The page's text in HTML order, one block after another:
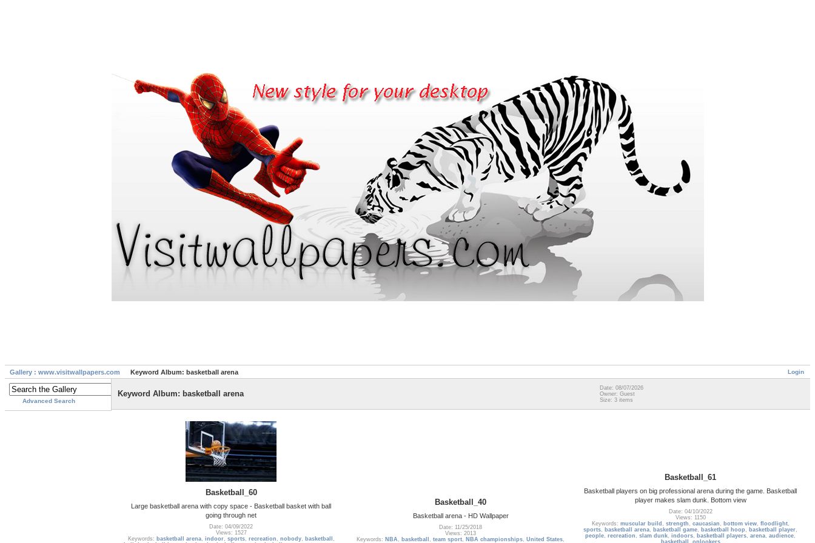
Login
Gallery : www.visitwallpapers.com Keyword Album: basketball arena
Advanced Search
Keyword Album: basketball arena
Date: 08/07/2026
Owner: Guest
Size: 3 items
Basketball_60
Large basketball arena with copy space - Basketball basket with ball
going through net
Date: 04/09/2022
Views: 1527
Keywords: basketball arena, indoor, sports, recreation , nobody, basketball
,
Basketball_40
Basketball arena - HD Wallpaper
Date: 11/25/2018
Views: 2013
Keywords: NBA , basketball , team sport, NBA championships, United States,
Basketball_61
Basketball players on big professional arena during the game. Basketball
player makes slam dunk. Bottom view
Date: 04/10/2022
Views: 1150
Keywords: muscular build , strength , caucasian , bottom view, floodlight,
sports, basketball arena, basketball game, basketball hoop , basketball player,
people, recreation , slam dunk, indoors, basketball players, arena, audience,